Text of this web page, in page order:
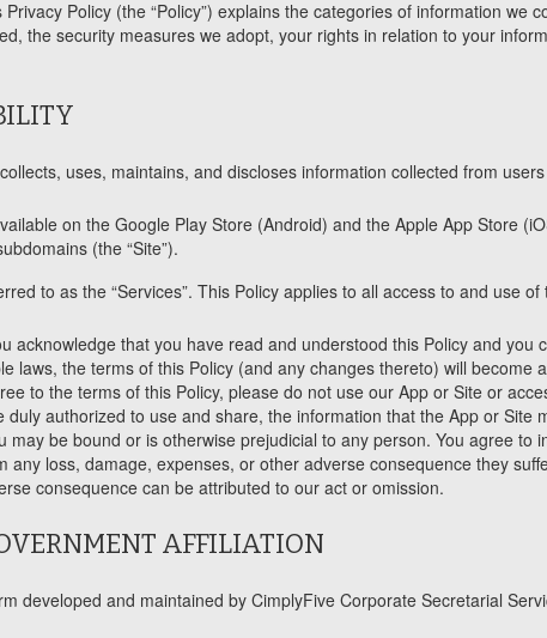
Policy (the “Policy”) explains the categories of information we
the security measures we adopt, your rights in relation to your
uses, maintains, and discloses information collected from users
on the Google Play Store (Android) and the Apple App Store
(the “Site”).
to as the “Services”. This Policy applies to all access to and use
acknowledge that you have read and understood this Policy and
laws, the terms of this Policy (and any changes thereto) will
to the terms of this Policy, please do not use our App or Site or
authorized to use and share, the information that the App or
may be bound or is otherwise prejudicial to any person. You agree
any loss, damage, expenses, or other adverse consequence they
consequence can be attributed to our act or omission.
AFFILIATION
developed and maintained by CimplyFive Corporate Secretarial